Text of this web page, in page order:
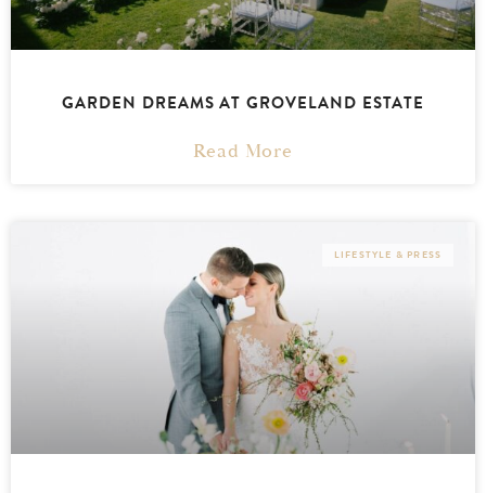
GARDEN DREAMS AT GROVELAND ESTATE
Read More
LIFESTYLE & PRESS